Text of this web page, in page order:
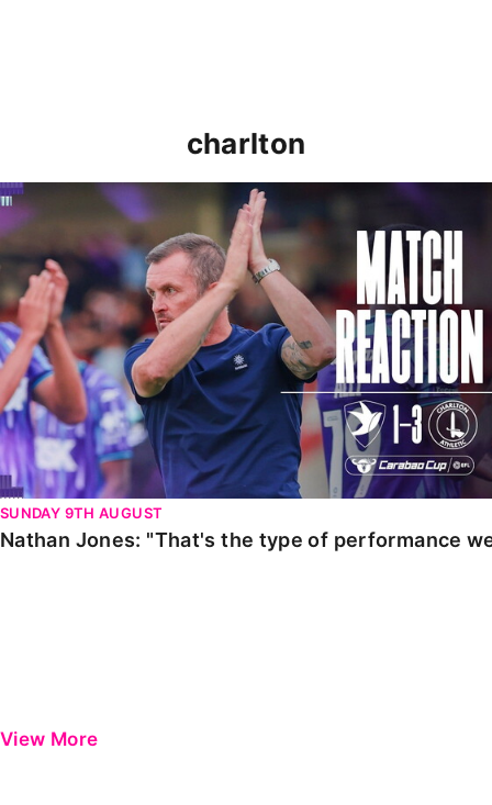
charlton
Nathan Jones: "That's the type of performance we
SUNDAY 9TH AUGUST
Nathan Jones: "That's the type of performance
View More